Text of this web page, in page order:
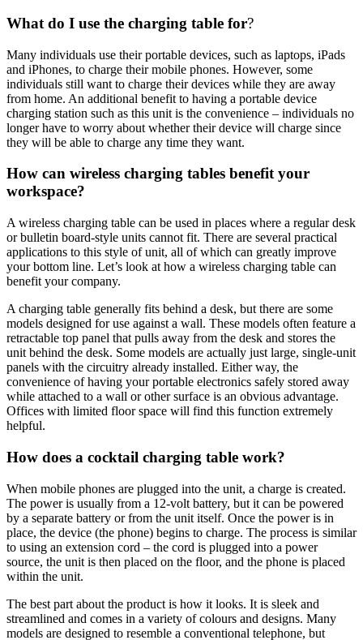
What do I use the charging table for?
Many individuals use their portable devices, such as laptops, iPads
and iPhones, to charge their mobile phones. However, some
individuals still want to charge their devices while they are away
from home. An additional benefit to having a portable device
charging station such as this unit is the convenience – individuals no
longer have to worry about whether their device will charge since
they will be able to charge any time they want.
How can wireless charging tables benefit your
workspace?
A wireless charging table can be used in places where a regular desk
or bulletin board-style units cannot fit. There are several practical
applications to this style of unit, all of which can greatly improve
your bottom line. Let’s look at how a wireless charging table can
benefit your company.
A charging table generally fits behind a desk, but there are some
models designed for use against a wall. These models often feature a
retractable top panel that pulls away from the desk and stores the
unit behind the desk. Some models are actually just large, single-unit
panels with the circuitry already installed. Either way, the
convenience of having your portable electronics safely stored away
while attached to a wall or other surface is an obvious advantage.
Offices with limited floor space will find this function extremely
helpful.
How does a cocktail charging table work?
When mobile phones are plugged into the unit, a charge is created.
The power is usually from a 12-volt battery, but it can be powered
by a separate battery or from the unit itself. Once the power is in
place, the device (the phone) begins to charge. The process is similar
to using an extension cord – the cord is plugged into a power
source, the unit is then placed on the floor, and the phone is placed
within the unit.
The best part about the product is how it looks. It is sleek and
streamlined and comes in a variety of colours and designs. Many
models are designed to resemble a conventional telephone, but